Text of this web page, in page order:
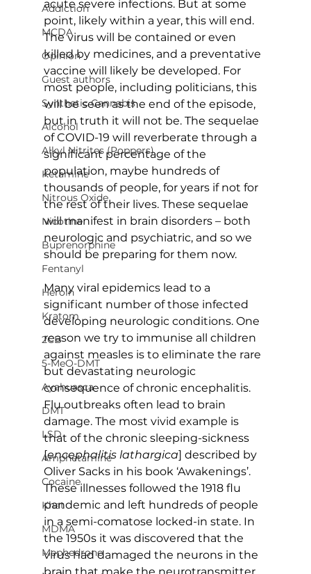
Addiction
MCDA
Opinion
Guest authors
Synthetic Cannabis
Alcohol
Alkyl Nitrites (Poppers)
Ketamine
Nitrous Oxide
Nicotine
Buprenorphine
Fentanyl
Heroin
Kratom
2CB
5-MeO-DMT
Ayahuasca
DMT
LSD
Amphetamine
Cocaine
Khat
MDMA
Mephedrone
acute severe infections. But at some
point, likely within a year, this will end.
The virus will be contained or even
killed by medicines, and a preventative
vaccine will likely be developed. For
most people, including politicians, this
will be seen as the end of the episode,
but in truth it will not be. The sequelae
of COVID-19 will reverberate through a
significant percentage of the
population, maybe hundreds of
thousands of people, for years if not for
the rest of their lives. These sequelae
will manifest in brain disorders – both
neurologic and psychiatric, and so we
should be preparing for them now.
Many viral epidemics lead to a
significant number of those infected
developing neurologic conditions. One
reason we try to immunise all children
against measles is to eliminate the rare
but devastating neurologic
consequence of chronic encephalitis.
Flu outbreaks often lead to brain
damage. The most vivid example is
that of the chronic sleeping-sickness
[encephalitis lathargica] described by
Oliver Sacks in his book ‘Awakenings’.
These illnesses followed the 1918 flu
pandemic and left hundreds of people
in a semi-comatose locked-in state. In
the 1950s it was discovered that the
virus had damaged the neurons in the